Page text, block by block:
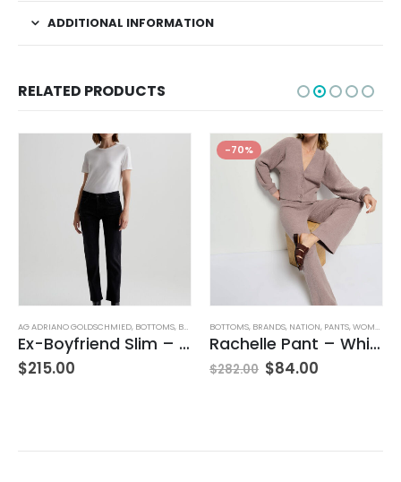
ADDITIONAL INFORMATION
RELATED PRODUCTS
AG ADRIANO GOLDSCHMIED, BOTTOMS, BRANDS ,JEANS,WOMEN'S CLOTHING
Ex-Boyfriend Slim – Glasgow
$215.00
-70%
BOTTOMS, BRANDS, NATION, PANTS,WOMEN'S CLOTHING
Rachelle Pant – Whisper
$282.00 $84.00